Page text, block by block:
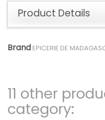
Product Details
Brand EPICERIE DE
11 other
category: